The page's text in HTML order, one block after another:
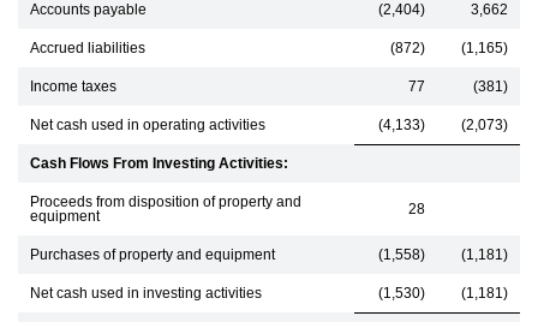
Accounts payable (2,404) 3,662
Accrued liabilities (872) (1,165)
Income taxes 77 (381)
Net cash used in operating activities (4,133) (2,073)
Cash Flows From Investing Activities:
Proceeds from disposition of property and
equipment
28
Purchases of property and equipment (1,558) (1,181)
Net cash used in investing activities (1,530) (1,181)